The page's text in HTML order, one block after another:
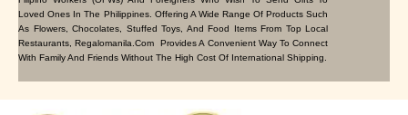
Loved Ones In The Philippines. Offering A Wide Range Of Products Such
As Flowers, Chocolates, Stuffed Toys, And Food Items From Top Local
Restaurants, Regalomanila.com Provides A Convenient Way To Connect
With Family And Friends Without The High Cost Of International Shipping.